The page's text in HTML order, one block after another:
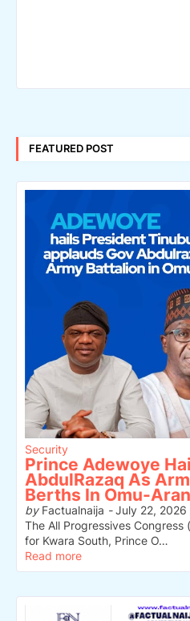
FEATURED POST
Security
Prince Adewoye
AbdulRazaq As
Berths In Omu-Aran
byFactualnaija -July 22, 2026
The All Progressives Congress
for Kwara South, Prince O…
Read more